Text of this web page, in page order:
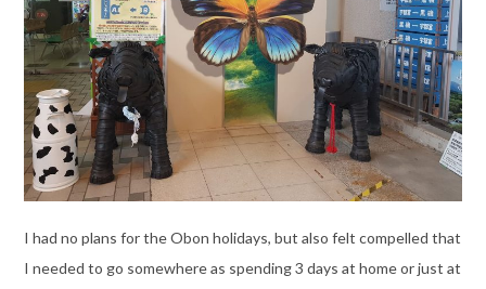
I had no plans for the Obon holidays, but also felt compelled that
I needed to go somewhere as spending 3 days at home or just at